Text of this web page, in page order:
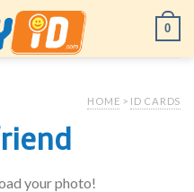
0
HOME > ID CARDS
your photo!